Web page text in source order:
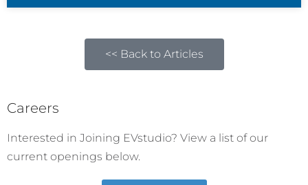
<< Back to Articles
Careers
Interested in Joining EVstudio? View a list of our
current openings below.